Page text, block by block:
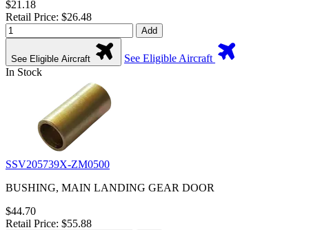
$21.18
Retail Price: $26.48
Add
See Eligible Aircraft
See Eligible Aircraft
In Stock
SSV205739X-ZM0500
BUSHING, MAIN LANDING GEAR DOOR
$44.70
Retail Price: $55.88